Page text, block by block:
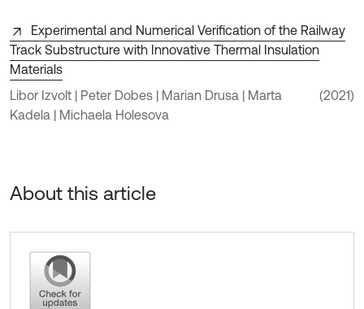
Experimental and Numerical Verification of the Railway
Track Substructure with Innovative Thermal Insulation
Materials
Libor Izvolt | Peter Dobes | Marian Drusa | Marta
Kadela | Michaela Holesova
(2021)
About this article